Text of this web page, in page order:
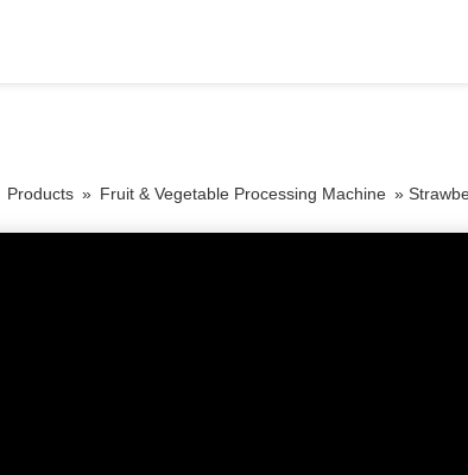
Products » Fruit & Vegetable Processing Machine »